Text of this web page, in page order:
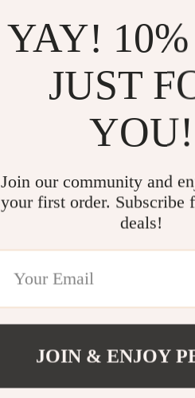
YAY!
JUST
YOU!
Join our community and
your first order. Subscribe
deals!
JOIN & ENJOY